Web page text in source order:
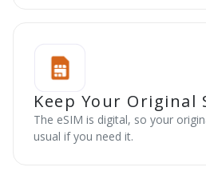
Keep Your Original
The eSIM is digital, so your
usual if you need it.